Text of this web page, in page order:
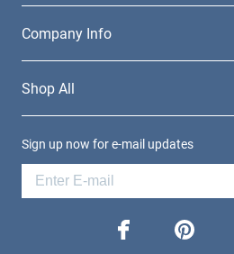
Company Info
Shop All
Sign up now for e-mail updates
facebook pinterest